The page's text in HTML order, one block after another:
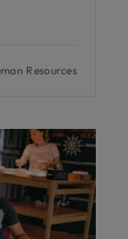
Resources